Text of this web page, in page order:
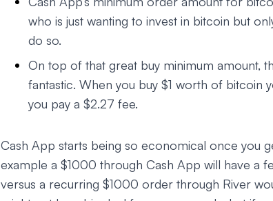
who is just wanting to invest in bitcoin but
do so.
On top of that great buy minimum amount,
fantastic. When you buy $1 worth of bitcoin
you pay a $2.27 fee.
Cash App starts being so economical once you
example a $1000 through Cash App will have a
versus a recurring $1000 order through River